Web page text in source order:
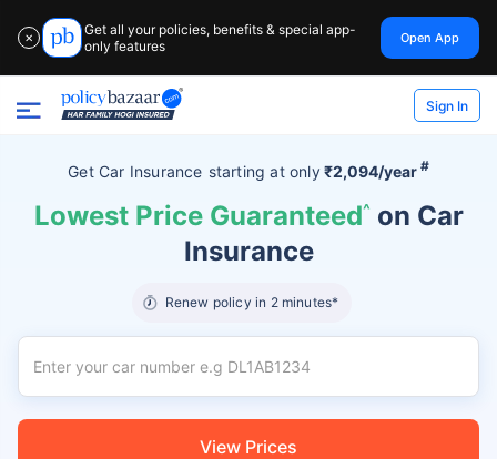
✕
Get all your policies, benefits & special app-
only features
Open App
Sign In
Get Car Insurance starting atonly₹2,094/year #
Lowest Price Guaranteed^ on Car
Insurance
Renew policy in 2 minutes*
View Prices